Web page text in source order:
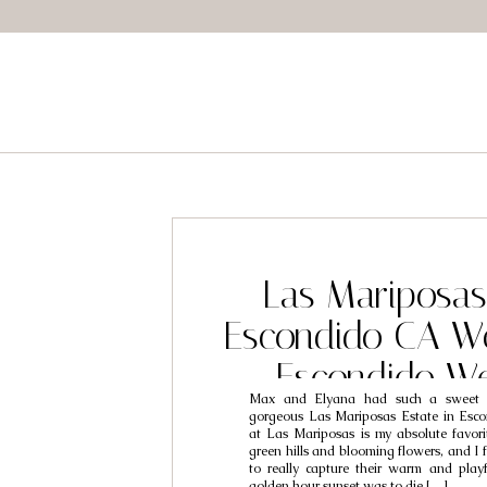
Max and Elyana had such a sweet
gorgeous Las Mariposas Estate in
at Las Mariposas is my absolute
green hills and blooming flowers, and I
to really capture their warm and
Las
Escondido CA
Escondido
Photographers
Elyana